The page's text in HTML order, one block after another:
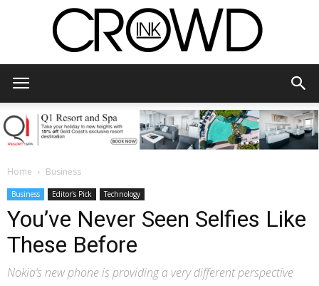
Home Business
Business Editor's Pick Technology
You’ve Never Seen Selfies Like
These Before
Nokia’s new phone is providing a very different perspective